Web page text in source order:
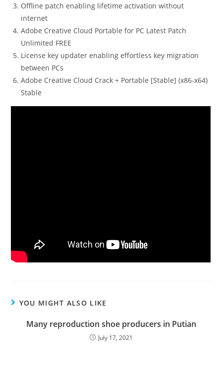
Offline patch enabling lifetime activation without
internet
Adobe Creative Cloud Portable for PC Latest Patch
Unlimited FREE
License key updater enabling effortless key migration
between PCs
Adobe Creative Cloud Crack + Portable [Stable] (x86-x64)
Stable
YOU MIGHT ALSO LIKE
Many reproduction shoe producers in Putian
July 17, 2021